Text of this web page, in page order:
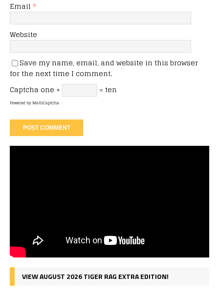
Email *
Website
Save my name, email, and website in this browser
for the next time I comment.
Captcha one × = ten
Powered byMathCaptcha
VIEW AUGUST 2026 TIGER RAG EXTRA EDITION!